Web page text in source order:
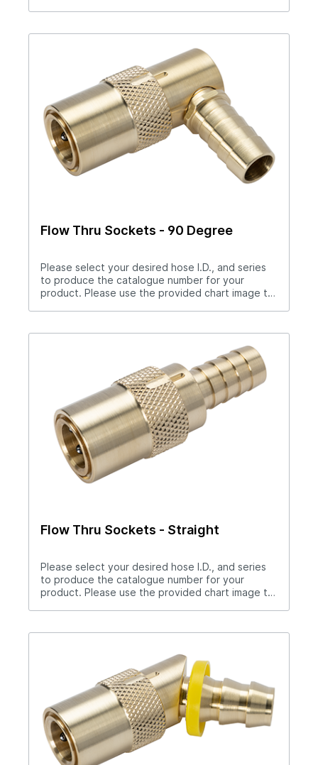
PDF View CAD LibraryNote: For “Push-Lok” hose
Flow Thru Sockets - 90 Degree
Please select your desired hose I.D., and series
to produce the catalogue number for your
product. Please use the provided chart image to
PDF View CAD LibraryNote: For “Push-Lok” hose
barbs add PL to catalog number. Example S204PL
Flow Thru Sockets - Straight
Please select your desired hose I.D., and series
to produce the catalogue number for your
product. Please use the provided chart image to
PDF View CAD LibraryNote: For “Push-Lok” hose